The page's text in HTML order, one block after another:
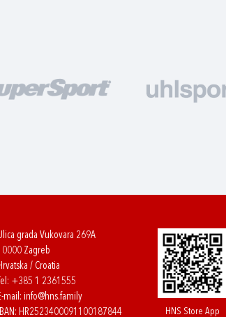
grada Vukovara 269A
Zagreb
/ Croatia
+385 1 2361555
mail: info@hns.family
HR2523400091100187844
HNS Store App